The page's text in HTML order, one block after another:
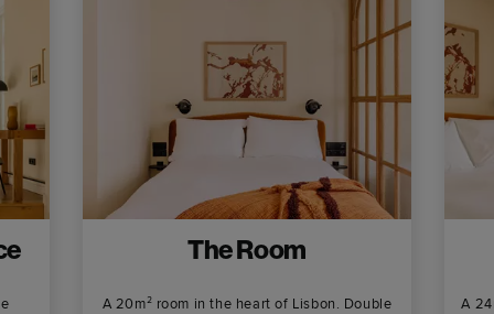
The Room
A 20m² room in the heart of Lisbon. Double
A